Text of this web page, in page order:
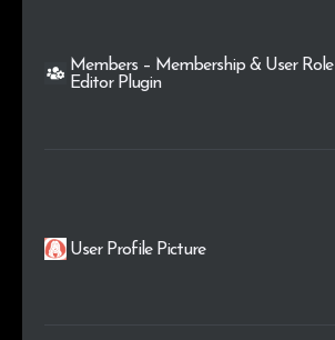
Members – Membership & User Role
Editor Plugin
User Profile Picture